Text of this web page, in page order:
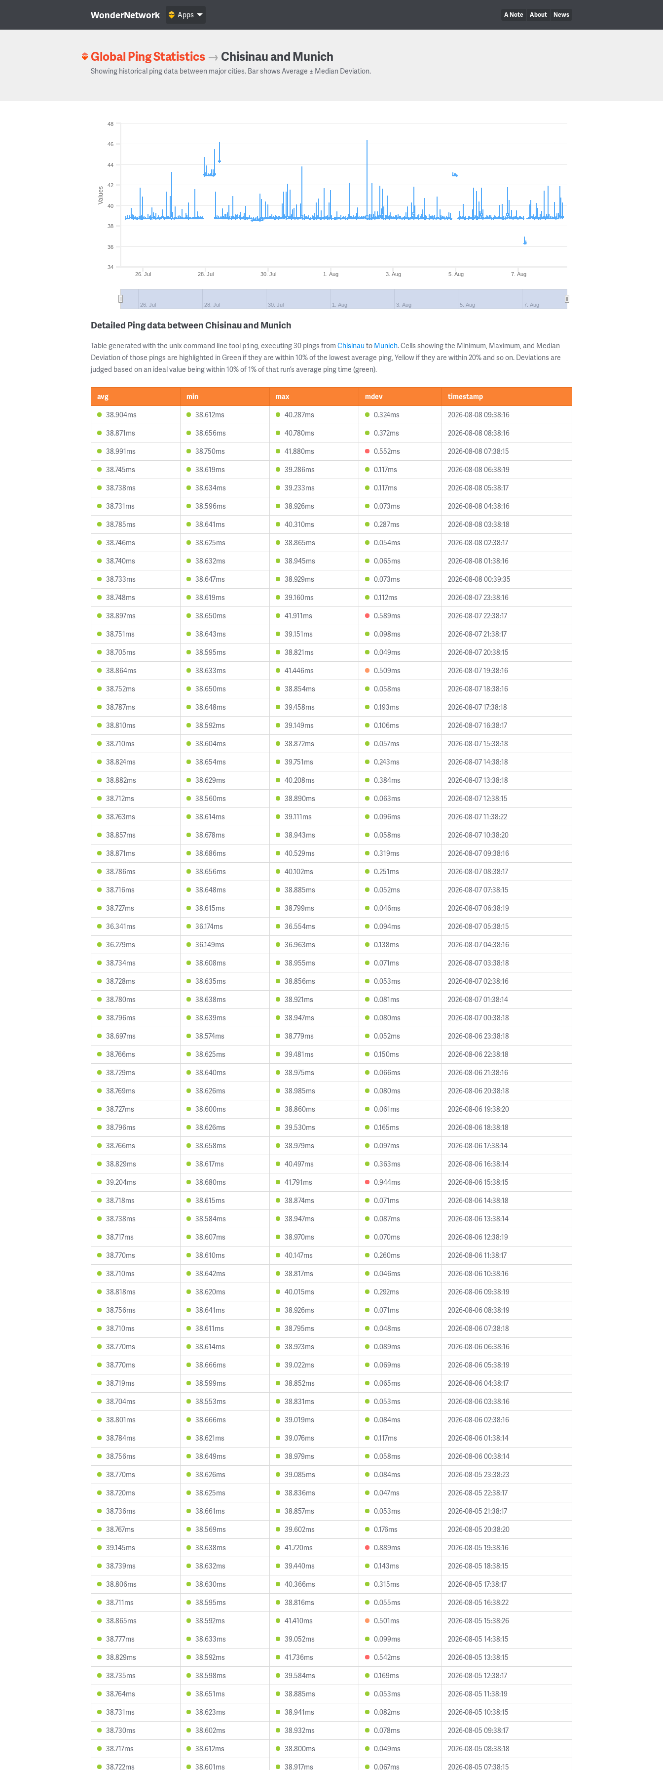
WonderNetwork A Note About News
Apps
Global Ping Statistics → Chisinau and Munich
Showing historical ping data between major cities. Bar shows Average ± Median Deviation.
Values
26. Jul 28. Jul 30. Jul 1. Aug 3. Aug 5. Aug 7. Aug
26. Jul 28. Jul 30. Jul 1. Aug 3. Aug 5. Aug 7. Aug
34
36
38
40
42
44
46
48
Detailed Ping data between Chisinau and Munich
Table generated with the unix command line tool ping, executing 30 pings from Chisinau to Munich. Cells showing the Minimum, Maximum, and Median
Deviation of those pings are highlighted in Green if they are within 10% of the lowest average ping, Yellow if they are within 20% and so on. Deviations are
judged based on an ideal value being within 10% of 1% of that run’s average ping time (green).
avg min max mdev
timestamp
38.904ms
38.612ms 40.287ms 0.324ms
2026-08-08 09:38:16
38.871ms
38.656ms 40.780ms 0.372ms
2026-08-08 08:38:16
38.991ms
38.750ms 41.880ms 0.552ms
2026-08-08 07:38:15
38.745ms
38.619ms 39.286ms 0.117ms
2026-08-08 06:38:19
38.738ms
38.634ms 39.233ms 0.117ms
2026-08-08 05:38:17
38.731ms
38.596ms 38.926ms 0.073ms
2026-08-08 04:38:16
38.785ms
38.641ms 40.310ms 0.287ms
2026-08-08 03:38:18
38.746ms
38.625ms 38.865ms 0.054ms
2026-08-08 02:38:17
38.740ms
38.632ms 38.945ms 0.065ms
2026-08-08 01:38:16
38.733ms
38.647ms 38.929ms 0.073ms
2026-08-08 00:39:35
38.748ms
38.619ms 39.160ms 0.112ms
2026-08-07 23:38:16
38.897ms
38.650ms 41.911ms 0.589ms
2026-08-07 22:38:17
38.751ms
38.643ms 39.151ms 0.098ms
2026-08-07 21:38:17
38.705ms
38.595ms 38.821ms 0.049ms
2026-08-07 20:38:15
38.864ms
38.633ms 41.446ms 0.509ms
2026-08-07 19:38:16
38.752ms
38.650ms 38.854ms 0.058ms
2026-08-07 18:38:16
38.787ms
38.648ms 39.458ms 0.193ms
2026-08-07 17:38:18
38.810ms
38.592ms 39.149ms 0.106ms
2026-08-07 16:38:17
38.710ms
38.604ms 38.872ms 0.057ms
2026-08-07 15:38:18
38.824ms
38.654ms 39.751ms 0.243ms
2026-08-07 14:38:18
38.882ms
38.629ms 40.208ms 0.384ms
2026-08-07 13:38:18
38.712ms
38.560ms 38.890ms 0.063ms
2026-08-07 12:38:15
38.763ms
38.614ms 39.111ms 0.096ms
2026-08-07 11:38:22
38.857ms
38.678ms 38.943ms 0.058ms
2026-08-07 10:38:20
38.871ms
38.686ms 40.529ms 0.319ms
2026-08-07 09:38:16
38.786ms
38.656ms 40.102ms 0.251ms
2026-08-07 08:38:17
38.716ms
38.648ms 38.885ms 0.052ms
2026-08-07 07:38:15
38.727ms
38.615ms 38.799ms 0.046ms
2026-08-07 06:38:19
36.341ms
36.174ms 36.554ms 0.094ms
2026-08-07 05:38:15
36.279ms
36.149ms 36.963ms 0.138ms
2026-08-07 04:38:16
38.734ms
38.608ms 38.955ms 0.071ms
2026-08-07 03:38:18
38.728ms
38.635ms 38.856ms 0.053ms
2026-08-07 02:38:16
38.780ms
38.638ms 38.921ms 0.081ms
2026-08-07 01:38:14
38.796ms
38.639ms 38.947ms 0.080ms
2026-08-07 00:38:18
38.697ms
38.574ms 38.779ms 0.052ms
2026-08-06 23:38:18
38.766ms
38.625ms 39.481ms 0.150ms
2026-08-06 22:38:18
38.729ms
38.640ms 38.975ms 0.066ms
2026-08-06 21:38:16
38.769ms
38.626ms 38.985ms 0.080ms
2026-08-06 20:38:18
38.727ms
38.600ms 38.860ms 0.061ms
2026-08-06 19:38:20
38.796ms
38.626ms 39.530ms 0.165ms
2026-08-06 18:38:18
38.766ms
38.658ms 38.979ms 0.097ms
2026-08-06 17:38:14
38.829ms
38.617ms 40.497ms 0.363ms
2026-08-06 16:38:14
39.204ms
38.680ms 41.791ms 0.944ms
2026-08-06 15:38:15
38.718ms
38.615ms 38.874ms 0.071ms
2026-08-06 14:38:18
38.738ms
38.584ms 38.947ms 0.087ms
2026-08-06 13:38:14
38.717ms
38.607ms 38.970ms 0.070ms
2026-08-06 12:38:19
38.770ms
38.610ms 40.147ms 0.260ms
2026-08-06 11:38:17
38.710ms
38.642ms 38.817ms 0.046ms
2026-08-06 10:38:16
38.818ms
38.620ms 40.015ms 0.292ms
2026-08-06 09:38:19
38.756ms
38.641ms 38.926ms 0.071ms
2026-08-06 08:38:19
38.710ms
38.611ms 38.795ms 0.048ms
2026-08-06 07:38:18
38.770ms
38.614ms 38.923ms 0.089ms
2026-08-06 06:38:16
38.770ms
38.666ms 39.022ms 0.069ms
2026-08-06 05:38:19
38.719ms
38.599ms 38.852ms 0.065ms
2026-08-06 04:38:17
38.704ms
38.553ms 38.831ms 0.053ms
2026-08-06 03:38:16
38.801ms
38.666ms 39.019ms 0.084ms
2026-08-06 02:38:16
38.784ms
38.621ms 39.076ms 0.117ms
2026-08-06 01:38:14
38.756ms
38.649ms 38.979ms 0.058ms
2026-08-06 00:38:14
38.770ms
38.626ms 39.085ms 0.084ms
2026-08-05 23:38:23
38.720ms
38.625ms 38.836ms 0.047ms
2026-08-05 22:38:17
38.736ms
38.661ms 38.857ms 0.053ms
2026-08-05 21:38:17
38.767ms
38.569ms 39.602ms 0.176ms
2026-08-05 20:38:20
39.145ms
38.638ms 41.720ms 0.889ms
2026-08-05 19:38:16
38.739ms
38.632ms 39.440ms 0.143ms
2026-08-05 18:38:15
38.806ms
38.630ms 40.366ms 0.315ms
2026-08-05 17:38:17
38.711ms
38.595ms 38.816ms 0.055ms
2026-08-05 16:38:22
38.865ms
38.592ms 41.410ms 0.501ms
2026-08-05 15:38:26
38.777ms
38.633ms 39.052ms 0.099ms
2026-08-05 14:38:15
38.829ms
38.592ms 41.736ms 0.542ms
2026-08-05 13:38:15
38.735ms
38.598ms 39.584ms 0.169ms
2026-08-05 12:38:17
38.764ms
38.651ms 38.885ms 0.053ms
2026-08-05 11:38:19
38.731ms
38.623ms 38.941ms 0.082ms
2026-08-05 10:38:15
38.730ms
38.602ms 38.932ms 0.078ms
2026-08-05 09:38:17
38.717ms
38.612ms 38.800ms 0.049ms
2026-08-05 08:38:18
38.722ms
38.601ms 38.917ms 0.067ms 2026-08-05 07:38:15